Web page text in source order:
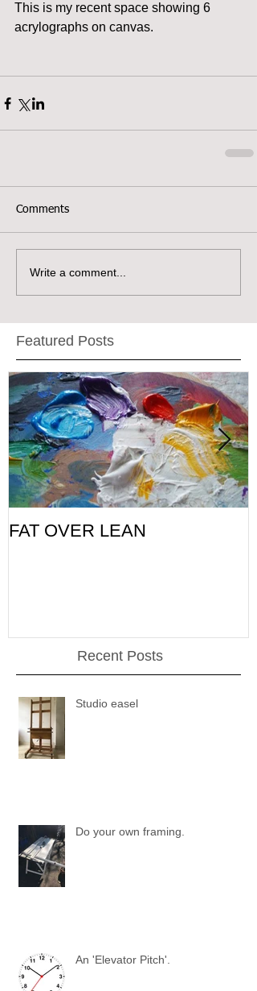
This is my recent space showing 6
acrylographs on canvas.
Comments
Write a comment...
Featured Posts
FAT OVER LEAN
Recent Posts
Studio easel
Do your own framing.
An 'Elevator Pitch'.